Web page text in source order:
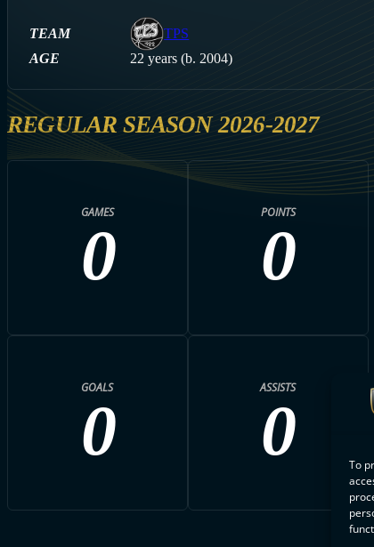
To
TEAM
TPS
AGE
22 years (b. 2004)
REGULAR SEASON 2026-2027
GAMES
0
POINTS
0
GOALS
0
ASSISTS
0